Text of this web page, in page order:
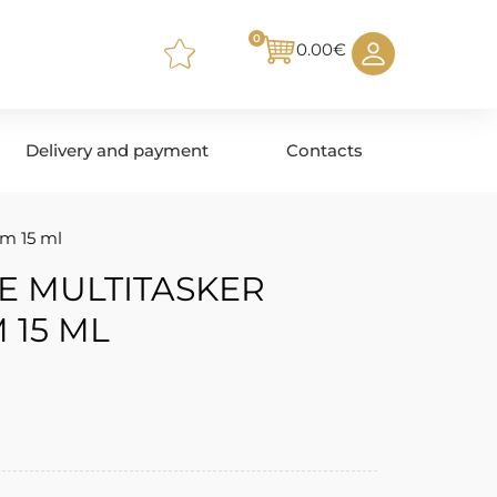
0.00€
0
Delivery and payment Contacts
15 ml
MULTITASKER
15 ML